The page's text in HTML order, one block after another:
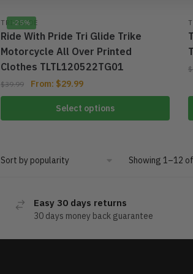
-25%
TRI GLIDE
Ride With Pride Tri Glide Trike
Motorcycle All Over Printed
Clothes TLTL120522TG01
$39.99 From: $29.99
Select options
$
Showing 1–12
Easy 30 days returns
30 days money back guarantee